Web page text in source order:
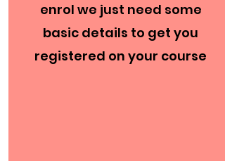
enrol we just need some
basic details to get you
registered on your course